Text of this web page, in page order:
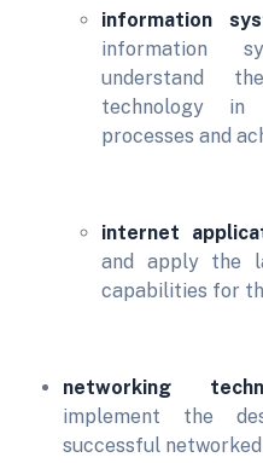
information
information
understand
technology in
processes and
internet
and apply the
capabilities for
networking
implement the
successful